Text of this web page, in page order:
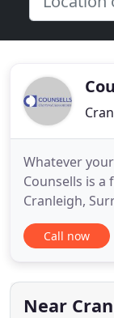
Whatever
Counsells is
Cranleigh,
business
range of
meet all of
get to know
Call now
Near